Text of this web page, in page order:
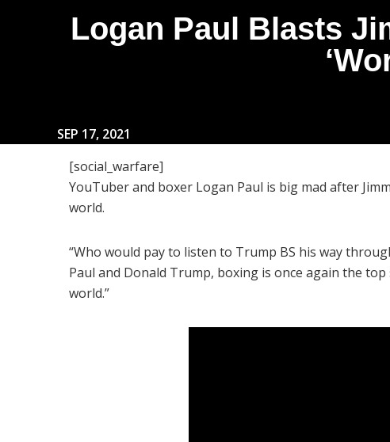
Logan Paul Blasts
SEP 17, 2021
[social_warfare]
YouTuber and boxer Logan Paul is big mad after
world.
“Who would pay to listen to Trump BS his way
Paul and Donald Trump, boxing is once again the
world.”